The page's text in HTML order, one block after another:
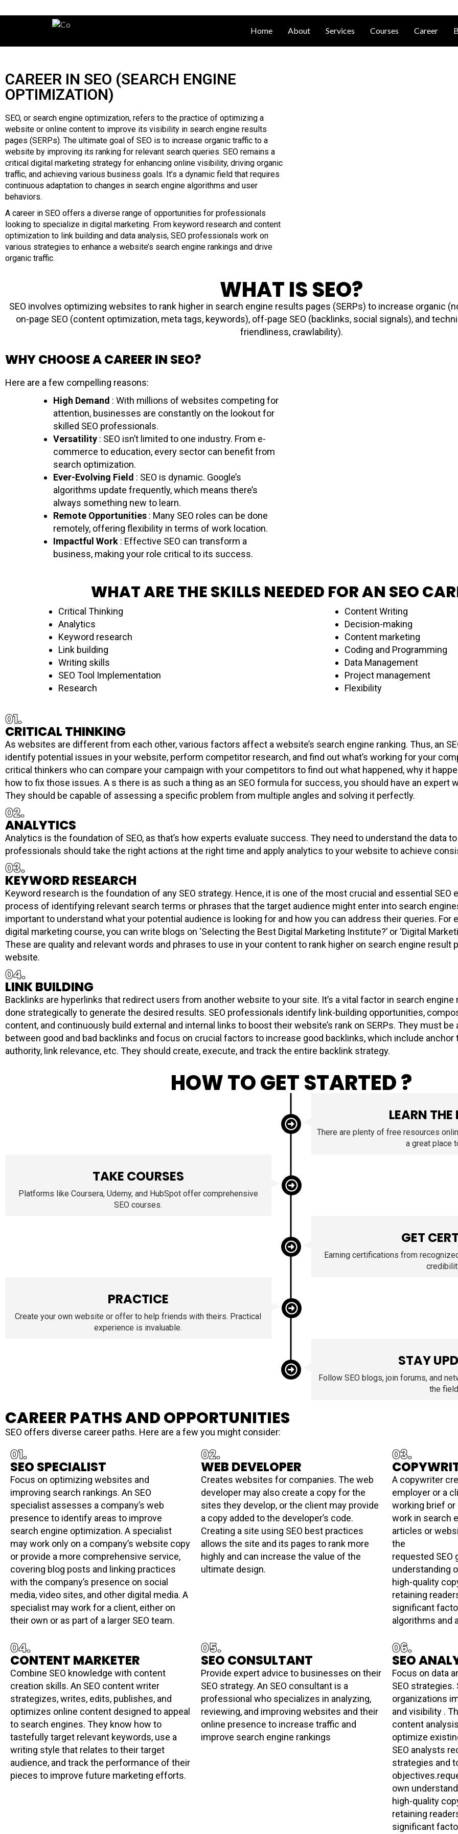
Home About Services Courses Career
CAREER IN SEO (SEARCH ENGINE
OPTIMIZATION)
SEO, or search engine optimization, refers to the practice of optimizing a
website or online content to improve its visibility in search engine results
pages (SERPs). The ultimate goal of SEO is to increase organic traffic to a
website by improving its ranking for relevant search queries. SEO remains a
critical digital marketing strategy for enhancing online visibility, driving organic
traffic, and achieving various business goals. It’s a dynamic field that requires
continuous adaptation to changes in search engine algorithms and user
behaviors.
A career in SEO offers a diverse range of opportunities for professionals
looking to specialize in digital marketing. From keyword research and content
optimization to link building and data analysis, SEO professionals work on
various strategies to enhance a website’s search engine rankings and drive
organic traffic.
WHAT IS SEO?
SEO involves optimizing websites to rank higher in search engine results pages (SERPs) to increase organic
on-page SEO (content optimization, meta tags, keywords), off-page SEO (backlinks, social signals), and
friendliness, crawlability).
WHY CHOOSE A CAREER IN SEO?
Here are a few compelling reasons:
High Demand : With millions of websites competing for
attention, businesses are constantly on the lookout for
skilled SEO professionals.
Versatility : SEO isn’t limited to one industry. From e-
commerce to education, every sector can benefit from
search optimization.
Ever-Evolving Field : SEO is dynamic. Google’s
algorithms update frequently, which means there’s
always something new to learn.
Remote Opportunities : Many SEO roles can be done
remotely, offering flexibility in terms of work location.
Impactful Work : Effective SEO can transform a
business, making your role critical to its success.
WHAT ARE THE SKILLS NEEDED FOR AN SEO
Critical Thinking
Analytics
Keyword research
Link building
Writing skills
SEO Tool Implementation
Research
Content Writing
Decision-making
Content marketing
Coding and Programming
Data Management
Project management
Flexibility
01.
CRITICAL THINKING
As websites are different from each other, various factors affect a website’s search engine ranking. Thus, an
identify potential issues in your website, perform competitor research, and find out what’s working for your
critical thinkers who can compare your campaign with your competitors to find out what happened, why it
how to fix those issues. A s there is as such a thing as an SEO formula for success, you should have an expert
They should be capable of assessing a specific problem from multiple angles and solving it perfectly.
02.
ANALYTICS
Analytics is the foundation of SEO, as that’s how experts evaluate success. They need to understand the data to
professionals should take the right actions at the right time and apply analytics to your website to achieve
03.
KEYWORD RESEARCH
Keyword research is the foundation of any SEO strategy. Hence, it is one of the most crucial and essential SEO
process of identifying relevant search terms or phrases that the target audience might enter into search
important to understand what your potential audience is looking for and how you can address their queries. For
digital marketing course, you can write blogs on ‘Selecting the Best Digital Marketing Institute?’ or ‘Digital
These are quality and relevant words and phrases to use in your content to rank higher on search engine result
website.
04.
LINK BUILDING
Backlinks are hyperlinks that redirect users from another website to your site. It’s a vital factor in search engine
done strategically to generate the desired results. SEO professionals identify link-building opportunities,
content, and continuously build external and internal links to boost their website’s rank on SERPs. They must
between good and bad backlinks and focus on crucial factors to increase good backlinks, which include anchor
authority, link relevance, etc. They should create, execute, and track the entire backlink strategy.
HOW TO GET STARTED ?
LEARN
There are plenty of free resources
a great place
TAKE COURSES
Platforms like Coursera, Udemy, and HubSpot offer comprehensive
SEO courses.
GET
Earning certifications from
PRACTICE
Create your own website or offer to help friends with theirs. Practical
experience is invaluable.
STAY
Follow SEO blogs, join forums, and
the
CAREER PATHS AND OPPORTUNITIES
SEO offers diverse career paths. Here are a few you might consider:
01.
SEO SPECIALIST
Focus on optimizing websites and
improving search rankings. An SEO
specialist assesses a company’s web
presence to identify areas to improve
search engine optimization. A specialist
may work only on a company’s website copy
or provide a more comprehensive service,
covering blog posts and linking practices
with the company’s presence on social
media, video sites, and other digital media. A
specialist may work for a client, either on
their own or as part of a larger SEO team.
02.
WEB DEVELOPER
Creates websites for companies. The web
developer may also create a copy for the
sites they develop, or the client may provide
a copy added to the developer’s code.
Creating a site using SEO best practices
allows the site and its pages to rank more
highly and can increase the value of the
ultimate design.
03.
A copywriter
employer or a
working brief
work in search
articles or
the
requested SEO
understanding
high-quality
retaining
significant
algorithms and
04.
CONTENT MARKETER
Combine SEO knowledge with content
creation skills. An SEO content writer
strategizes, writes, edits, publishes, and
optimizes online content designed to appeal
to search engines. They know how to
tastefully target relevant keywords, use a
writing style that relates to their target
audience, and track the performance of their
pieces to improve future marketing efforts.
05.
SEO CONSULTANT
Provide expert advice to businesses on their
SEO strategy. An SEO consultant is a
professional who specializes in analyzing,
reviewing, and improving websites and their
online presence to increase traffic and
improve search engine rankings
06.
SEO
Focus on data
SEO strategies.
organizations
and visibility .
content
optimize
SEO analysts
strategies and
own
high-quality
retaining
significant